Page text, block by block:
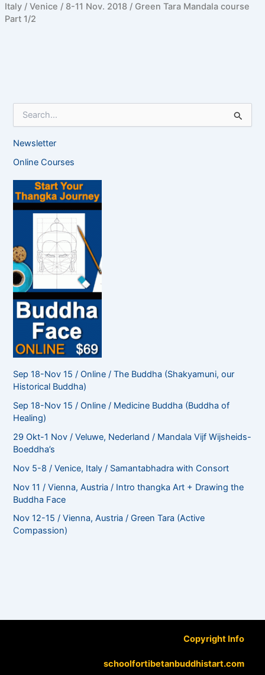
Italy / Venice / 8-11 Nov. 2018 / Green Tara Mandala course
Part 1/2
r
h
f
o
r
Newsletter
Online Courses
Sep 18-Nov 15 / Online / The Buddha (Shakyamuni, our
Historical Buddha)
Sep 18-Nov 15 / Online / Medicine Buddha (Buddha of
Healing)
29 Okt-1 Nov / Veluwe, Nederland / Mandala Vijf Wijsheids-
Boeddha’s
Nov 5-8 / Venice, Italy / Samantabhadra with Consort
Nov 11 / Vienna, Austria / Intro thangka Art + Drawing the
Buddha Face
Nov 12-15 / Vienna, Austria / Green Tara (Active
Compassion)
Copyright Info
schoolfortibetanbuddhistart.com